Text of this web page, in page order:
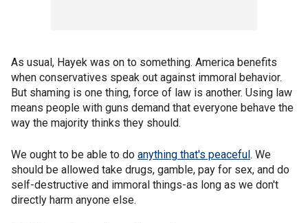
As usual, Hayek was on to something. America benefits
when conservatives speak out against immoral behavior.
But shaming is one thing, force of law is another. Using law
means people with guns demand that everyone behave the
way the majority thinks they should.
We ought to be able to do anything that's peaceful. We
should be allowed take drugs, gamble, pay for sex, and do
self-destructive and immoral things-as long as we don't
directly harm anyone else.